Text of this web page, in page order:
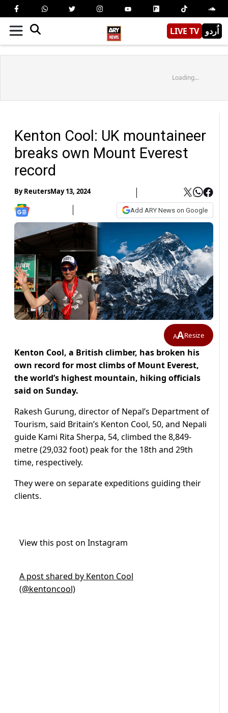
LIVE TV اُردو
Loading...
Kenton Cool: UK mountaineer
breaks own Mount Everest
record
ByReutersMay 13, 2024
Add ARY News on Google
AAResize
Kenton Cool, a British climber, has broken his
own record for most climbs of Mount Everest,
the world’s highest mountain, hiking officials
said on Sunday.
Rakesh Gurung, director of Nepal’s Department of
Tourism, said Britain’s Kenton Cool, 50, and Nepali
guide Kami Rita Sherpa, 54, climbed the 8,849-
metre (29,032 foot) peak for the 18th and 29th
time, respectively.
They were on separate expeditions guiding their
clients.
View this post on Instagram
A post shared by Kenton Cool
(@kentoncool)